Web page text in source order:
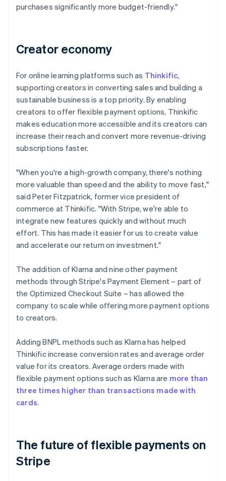
purchases significantly more budget-friendly."
Creator economy
For online learning platforms such as Thinkific,
supporting creators in converting sales and building a
sustainable business is a top priority. By enabling
creators to offer flexible payment options, Thinkific
makes education more accessible and its creators can
increase their reach and convert more revenue-driving
subscriptions faster.
"When you're a high-growth company, there's nothing
more valuable than speed and the ability to move fast,"
said Peter Fitzpatrick, former vice president of
commerce at Thinkific. "With Stripe, we're able to
integrate new features quickly and without much
effort. This has made it easier for us to create value
and accelerate our return on investment."
The addition of Klarna and nine other payment
methods through Stripe's Payment Element – part of
the Optimized Checkout Suite – has allowed the
company to scale while offering more payment options
to creators.
Adding BNPL methods such as Klarna has helped
Thinkific increase conversion rates and average order
value for its creators. Average orders made with
flexible payment options such as Klarna are more than
three times higher than transactions made with
cards.
The future of flexible payments on
Stripe